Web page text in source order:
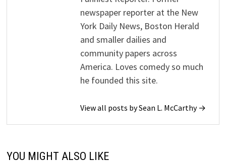
newspaper reporter at the New
York Daily News, Boston Herald
and smaller dailies and
community papers across
America. Loves comedy so much
he founded this site.
View all posts by Sean L. McCarthy →
YOU MIGHT ALSO LIKE